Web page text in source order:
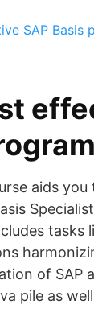
SAP Basis
aids you
tasks
of SAP
pile as well